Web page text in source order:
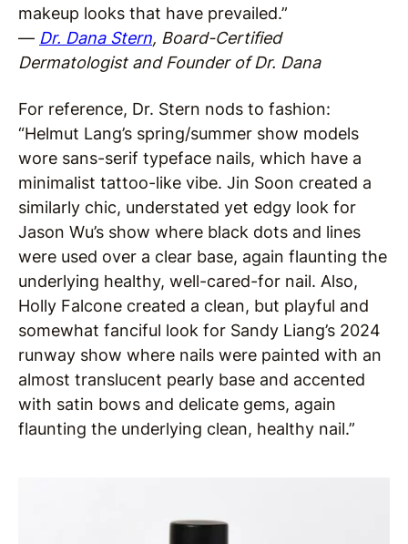
makeup looks that have prevailed.”
— Dr. Dana Stern, Board-Certified
Dermatologist and Founder of Dr. Dana
For reference, Dr. Stern nods to fashion:
“Helmut Lang’s spring/summer show models
wore sans-serif typeface nails, which have a
minimalist tattoo-like vibe. Jin Soon created a
similarly chic, understated yet edgy look for
Jason Wu’s show where black dots and lines
were used over a clear base, again flaunting the
underlying healthy, well-cared-for nail. Also,
Holly Falcone created a clean, but playful and
somewhat fanciful look for Sandy Liang’s 2024
runway show where nails were painted with an
almost translucent pearly base and accented
with satin bows and delicate gems, again
flaunting the underlying clean, healthy nail.”